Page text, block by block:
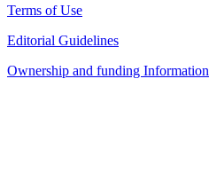
Terms of Use
Editorial Guidelines
Ownership and funding Information